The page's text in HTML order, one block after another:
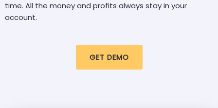
time. All the money and profits always stay in your
account.
GET DEMO